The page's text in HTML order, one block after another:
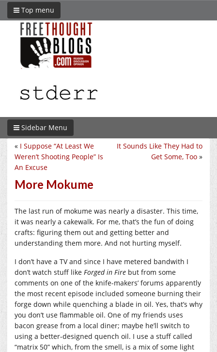
Top menu
Sidebar Menu
It Sounds Like They Had to
Get Some, Too »
« I Suppose “At Least We
Weren’t Shooting People” Is
An Excuse
More Mokume
The last run of mokume was nearly a disaster. This time,
it was nearly a cakewalk. For me, that’s the fun of doing
crafts: figuring them out and getting better and
understanding them more. And not hurting myself.
I don’t have a TV and since I have metered bandwith I
don’t watch stuff like Forged in Fire but from some
comments on one of the knife-makers’ forums apparently
the most recent episode included someone burning their
forge down while quenching a blade in oil. Yes, that’s why
you don’t use flammable oil. One of my friends uses
bacon grease from a local diner; maybe he’ll switch to
using a better-designed quench oil. I use a stuff called
“matrix 50” which, from the smell, is a mix of some light